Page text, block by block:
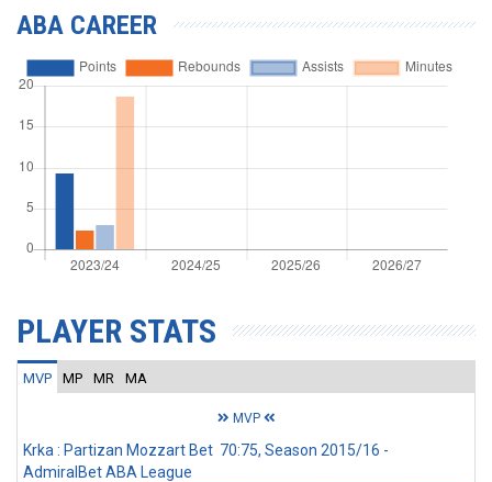
ABA CAREER
PLAYER STATS
MVP MP MR MA
MVP
Krka : Partizan Mozzart Bet 70:75, Season 2015/16 -
AdmiralBet ABA League